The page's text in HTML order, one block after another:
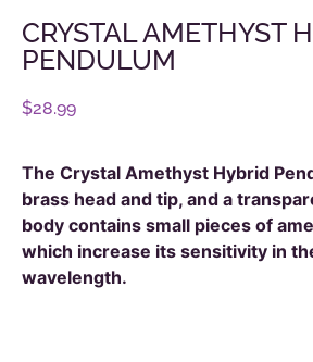
CRYSTAL AMETHYST
PENDULUM
$28.99
The Crystal Amethyst Hybrid
brass head and tip, and a
body contains small pieces of
which increase its sensitivity in
wavelength.